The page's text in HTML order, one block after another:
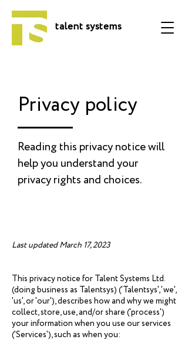
talent systems
Privacy policy
Reading this privacy notice will
help you understand your
privacy rights and choices.
Last updated March 17, 2023
This privacy notice for Talent Systems Ltd.
(doing business as Talentsys) ('Talentsys', 'we',
'us', or 'our'), describes how and why we might
collect, store, use, and/or share ('process')
your information when you use our services
('Services'), such as when you: